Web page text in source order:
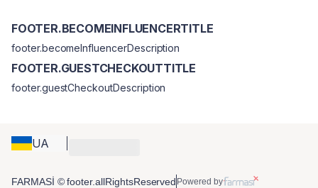
UA
FOOTER.BECOMEINFLUENCERTITLE
footer.becomeInfluencerDescription
FOOTER.GUESTCHECKOUTTITLE
footer.guestCheckoutDescription
FARMASİ © footer.allRightsReserved Powered by